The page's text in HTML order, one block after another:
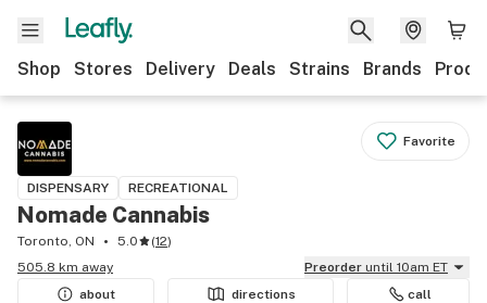
Shop Stores Delivery Deals Strains Brands
Favorite
DISPENSARY RECREATIONAL
Nomade Cannabis
Toronto, ON 5.0 (12)
505.8 km away
Preorder until 10am ET
about
directions call